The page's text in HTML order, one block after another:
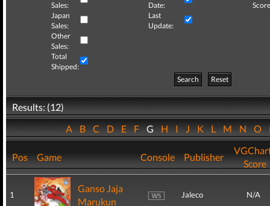
Sales:
Date:
Japan
Sales:
Last
Update:
Other
Sales:
Total
Shipped:
Search
Reset
Results: (12)
ABCDEFGHIJKLMNO
Pos Game Console Publisher
Score
1
Ganso Jaja
Marukun
Jaleco N/A